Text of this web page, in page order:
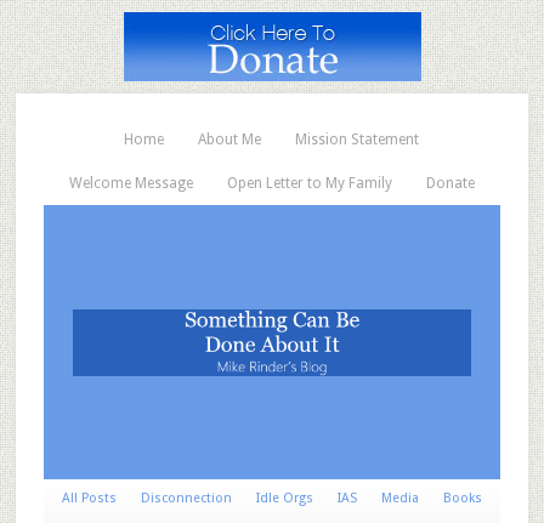
Home About Me Mission Statement
Welcome Message Open Letter to My Family Donate
All Posts Disconnection Idle Orgs IAS Media Books